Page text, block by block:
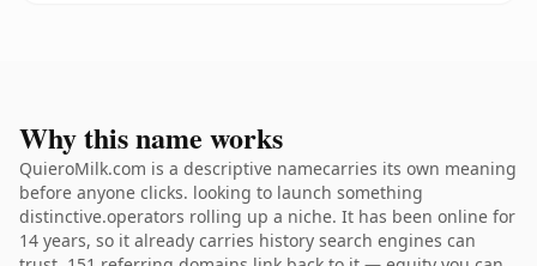
Why this name works
QuieroMilk.com is a descriptive namecarries its own meaning
before anyone clicks. looking to launch something
distinctive.operators rolling up a niche. It has been online for
14 years, so it already carries history search engines can